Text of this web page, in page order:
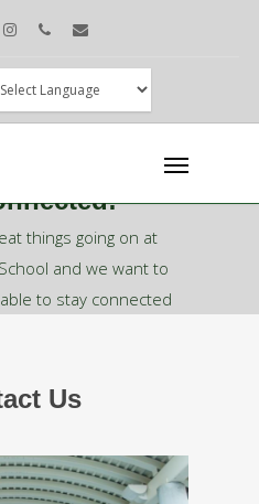
things going on at
and we want to
to stay connected
Us